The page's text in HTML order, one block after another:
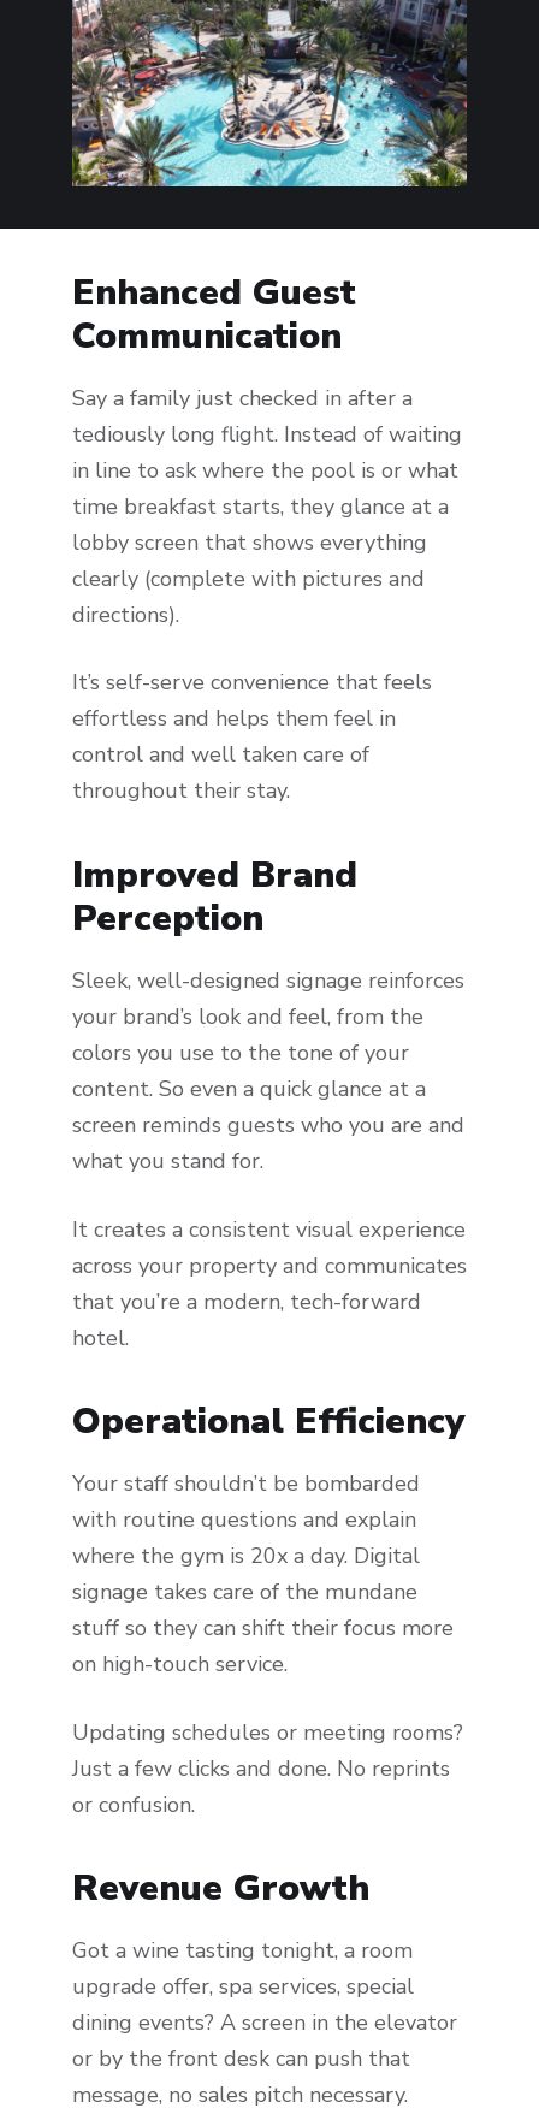
Enhanced Guest
Communication
Say a family just checked in after a
tediously long flight. Instead of waiting
in line to ask where the pool is or what
time breakfast starts, they glance at a
lobby screen that shows everything
clearly (complete with pictures and
directions).
It’s self-serve convenience that feels
effortless and helps them feel in
control and well taken care of
throughout their stay.
Improved Brand
Perception
Sleek, well-designed signage reinforces
your brand’s look and feel, from the
colors you use to the tone of your
content. So even a quick glance at a
screen reminds guests who you are and
what you stand for.
It creates a consistent visual experience
across your property and communicates
that you’re a modern, tech-forward
hotel.
Operational Efficiency
Your staff shouldn’t be bombarded
with routine questions and explain
where the gym is 20x a day. Digital
signage takes care of the mundane
stuff so they can shift their focus more
on high-touch service.
Updating schedules or meeting rooms?
Just a few clicks and done. No reprints
or confusion.
Revenue Growth
Got a wine tasting tonight, a room
upgrade offer, spa services, special
dining events? A screen in the elevator
or by the front desk can push that
message, no sales pitch necessary.